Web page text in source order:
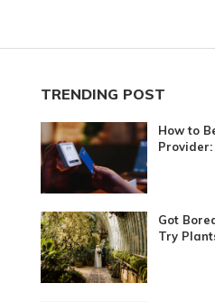
TRENDING POST
How to
Provider:
Got
Try